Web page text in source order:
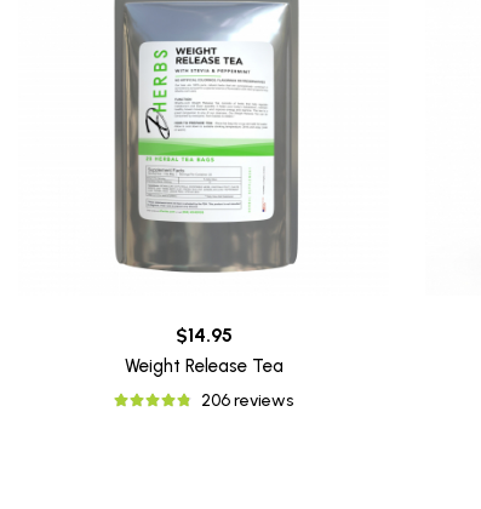
$14.95
Weight Release Tea
206 reviews